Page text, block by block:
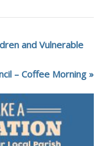
and Vulnerable
– Coffee Morning